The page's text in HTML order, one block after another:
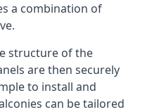
a combination of
structure of the
are then securely
to install and
can be tailored